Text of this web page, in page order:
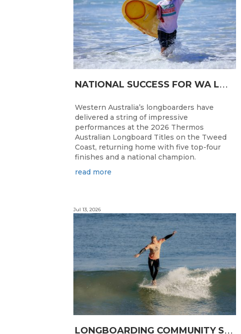
N
ATIONAL SUCCESS FOR WA LONGBOARDERS
Western Australia’s longboarders have
delivered a string of impressive
performances at the 2026 Thermos
Australian Longboard Titles on the Tweed
Coast, returning home with five top-four
finishes and a national champion.
read more
L
ONGBOARDING COMMUNITY SHINES AT RECORD-BREAKING LAVAN WHALEBONE CLASSIC
Jul 13, 2026